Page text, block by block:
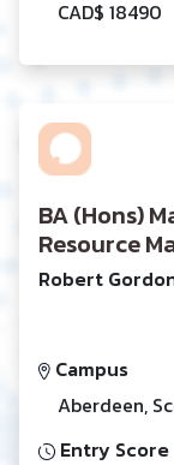
CAD$ 18490
BA (Hons)
Resource
Robert
Campus
Aberdeen,
Entry Score